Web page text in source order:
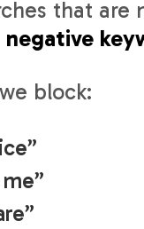
that are
negative
block: